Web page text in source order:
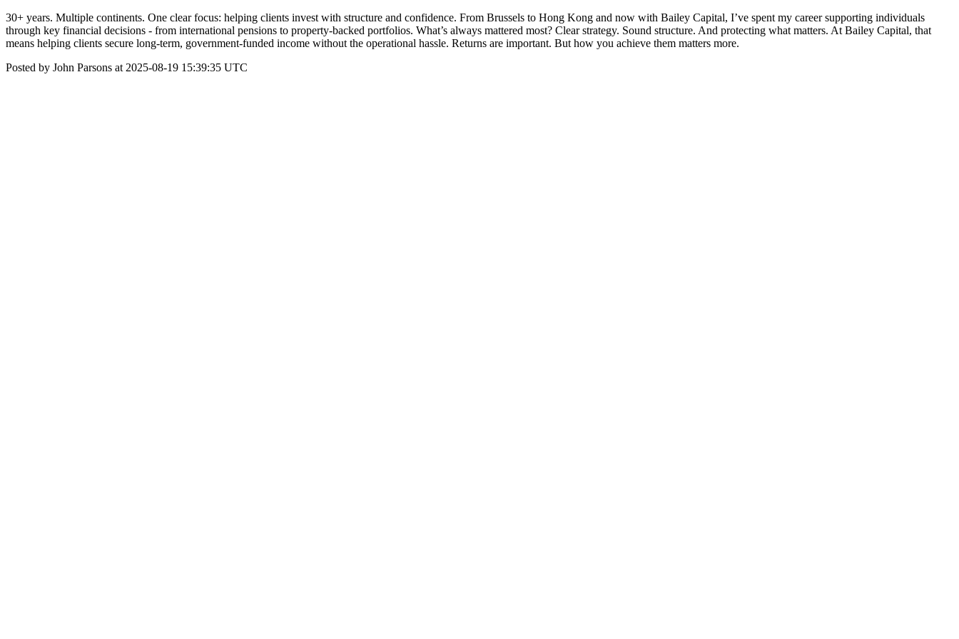
30+ years. Multiple continents. One clear focus: helping clients invest with structure and confidence. From Brussels to Hong Kong and now with Bailey Capital, I’ve spent my career supporting individuals
through key financial decisions - from international pensions to property-backed portfolios. What’s always mattered most? Clear strategy. Sound structure. And protecting what matters. At Bailey Capital, that
means helping clients secure long-term, government-funded income without the operational hassle. Returns are important. But how you achieve them matters more.
Posted by John Parsons at 2025-08-19 15:39:35 UTC